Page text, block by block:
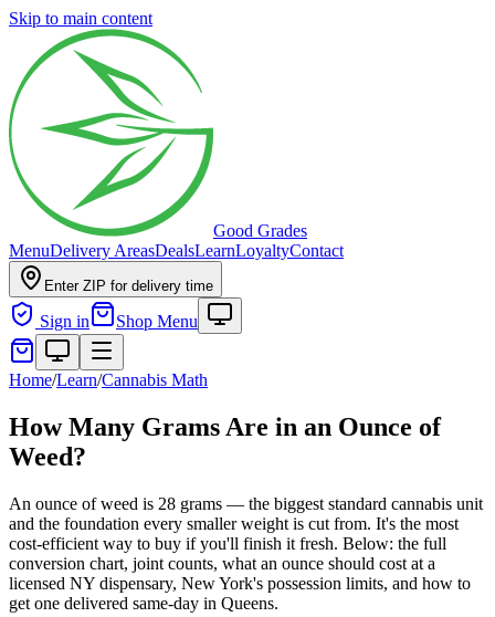
Skip to main content
Good Grades
MenuDelivery AreasDealsLearnLoyaltyContact
Enter ZIP for delivery time
Sign in Shop Menu
Home/Learn/Cannabis Math
How Many Grams Are in an Ounce of
Weed?
An ounce of weed is 28 grams — the biggest standard cannabis unit
and the foundation every smaller weight is cut from. It's the most
cost-efficient way to buy if you'll finish it fresh. Below: the full
conversion chart, joint counts, what an ounce should cost at a
licensed NY dispensary, New York's possession limits, and how to
get one delivered same-day in Queens.